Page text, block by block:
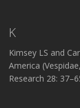
K
Kimsey LS and
America
Research 28: